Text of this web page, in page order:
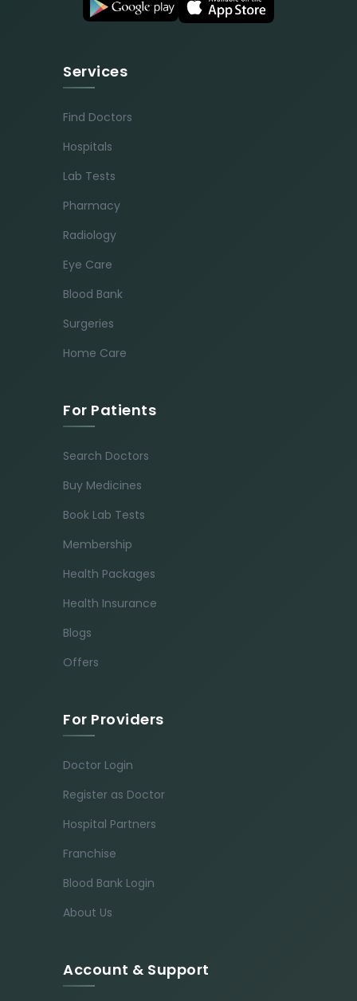
Services
Find Doctors
Hospitals
Lab Tests
Pharmacy
Radiology
Eye Care
Blood Bank
Surgeries
Home Care
For Patients
Search Doctors
Buy Medicines
Book Lab Tests
Membership
Health Packages
Health Insurance
Blogs
Offers
For Providers
Doctor Login
Register as Doctor
Hospital Partners
Franchise
Blood Bank Login
About Us
Account & Support